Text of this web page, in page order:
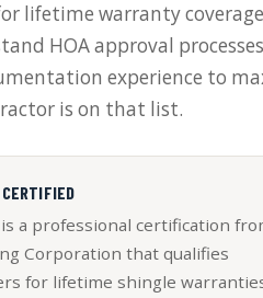
lifetime warranty
HOA approval
experience to
is on that list.
a professional certification
Corporation that qualifies
for lifetime shingle